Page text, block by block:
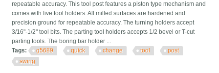
repeatable accuracy. This tool post features a piston type mechanism and
comes with five tool holders. All milled surfaces are hardened and
precision ground for repeatable accuracy. The turning holders accept
3/16"-1/2" tool bits. The parting tool holders accepts 1/2 bevel or T-cut
parting tools. The boring bar holder ...
Tags:
g5689 quick change tool
post
swing